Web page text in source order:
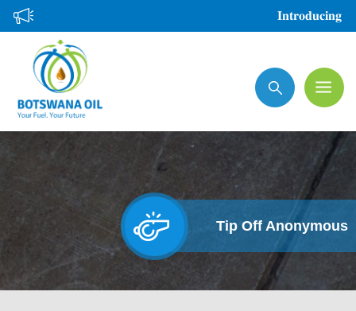
Skip
content
𝐈𝐧𝐭𝐫𝐨𝐝𝐮𝐜𝐢𝐧𝐠
Tip Off Anonymous